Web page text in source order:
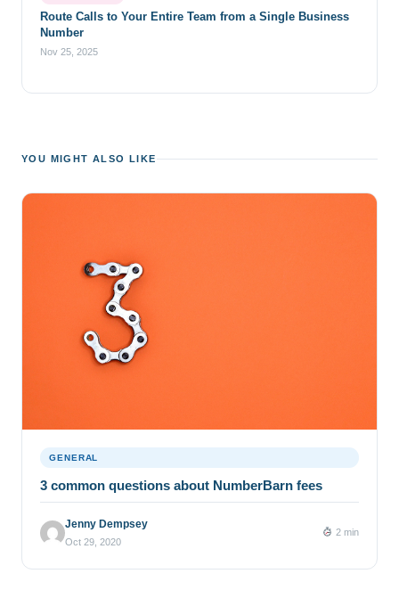
Route Calls to Your Entire Team from a Single Business
Number
Nov 25, 2025
YOU MIGHT ALSO LIKE
GENERAL
3 common questions about NumberBarn fees
Jenny Dempsey
Oct 29, 2020
2 min